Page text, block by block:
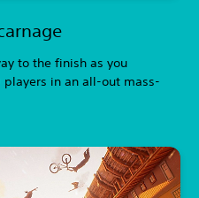
to the finish as you
in an all-out mass-